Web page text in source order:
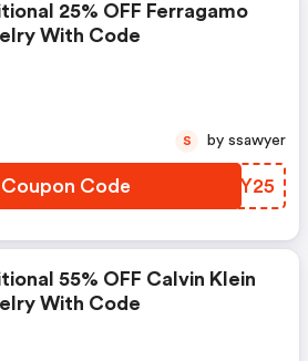
25% OFF Ferragamo
With Code
Code MOLY25
S by ssawyer
55% OFF Calvin Klein
With Code